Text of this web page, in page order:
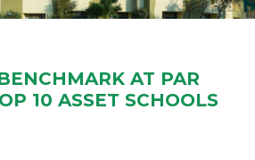
AT PAR
10 ASSET SCHOOLS